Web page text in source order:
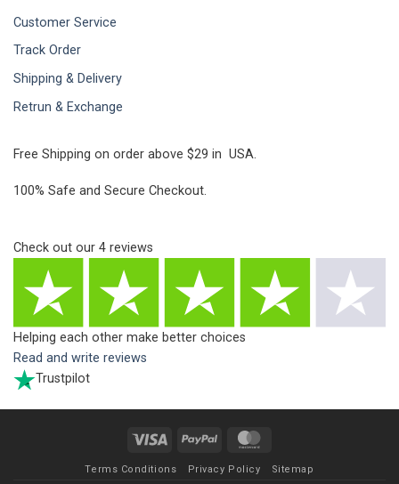
Customer Service
Track Order
Shipping & Delivery
Retrun & Exchange
Free Shipping on order above $29 in USA.
100% Safe and Secure Checkout.
Check out our 4 reviews
Helping each other make better choices
Read and write reviews
Trustpilot
Visa PayPal
Terms Conditions Privacy Policy Sitemap